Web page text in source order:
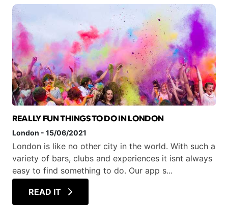
REALLY FUN THINGS TO DO IN LONDON
London - 15/06/2021
London is like no other city in the world. With such a
variety of bars, clubs and experiences it isnt always
easy to find something to do. Our app s...
READ IT